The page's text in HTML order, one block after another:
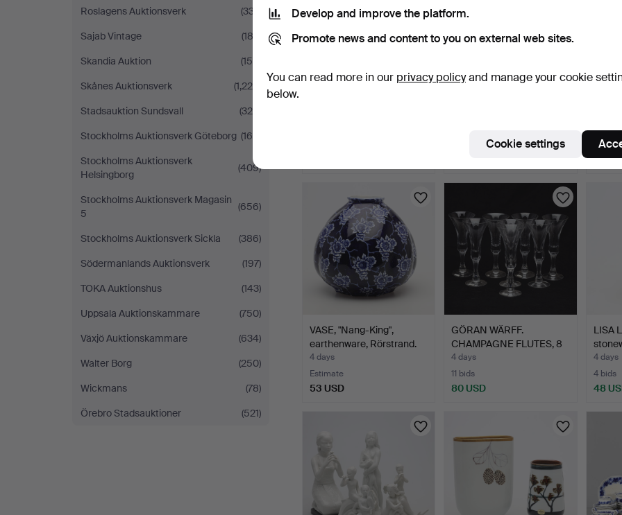
Roslagens Auktionsverk
(337)
Sajab Vintage
(182)
Skandia Auktion
(158)
Skånes Auktionsverk
(1,225)
Stadsauktion Sundsvall
(329)
Stockholms Auktionsverk Göteborg (160)
Stockholms Auktionsverk
Helsingborg
(409)
Stockholms Auktionsverk Magasin
5
(656)
Stockholms Auktionsverk Sickla
(386)
Södermanlands Auktionsverk
(197)
TOKA Auktionshus
(143)
Uppsala Auktionskammare
(750)
Växjö Auktionskammare
(634)
Walter Borg
(250)
Wickmans
(78)
Örebro Stadsauktioner
(521)
4 days
53
VASE, "Nang-King",
earthenware, Rörstrand.
4 days
Estimate
53 USD
GÖRAN WÄRFF.
CHAMPAGNE FLUTES, 8
pieces, "…
4 days
11 bids
80 USD
LISA
4 days
4 bids
48
Develop and improve the platform.
Promote news and content to you on external web sites.
You can read more in our privacy policyand manage your cookie
below.
Cookie settings